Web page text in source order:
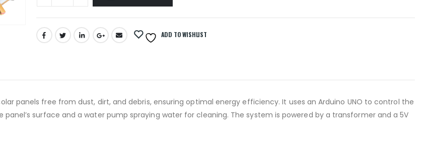
ADD TO WISHLIST
panels free from dust, dirt, and debris, ensuring optimal energy efficiency. It uses an Arduino UNO to control the
surface and a water pump spraying water for cleaning. The system is powered by a transformer and a 5V